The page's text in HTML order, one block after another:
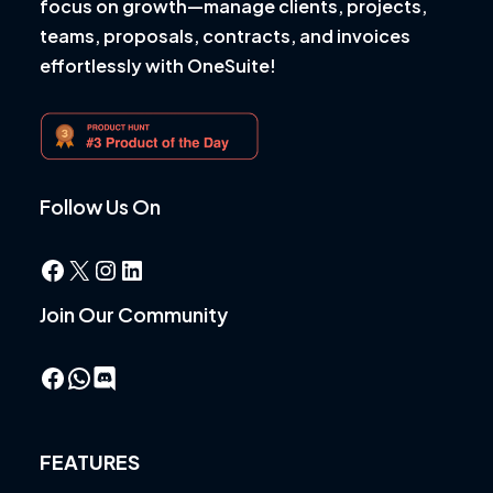
focus on growth—manage clients, projects,
teams, proposals, contracts, and invoices
effortlessly with OneSuite!
Follow Us On
Facebook
X Instagram
LinkedIn
Join Our Community
Facebook
WhatsApp
FEATURES